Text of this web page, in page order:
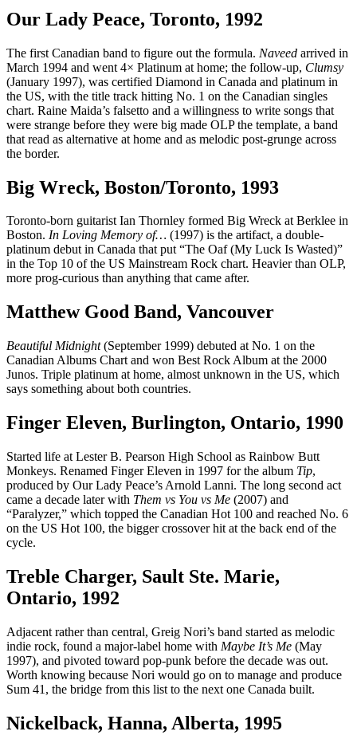
Our Lady Peace, Toronto, 1992
The first Canadian band to figure out the formula. Naveed arrived in
March 1994 and went 4× Platinum at home; the follow-up, Clumsy
(January 1997), was certified Diamond in Canada and platinum in
the US, with the title track hitting No. 1 on the Canadian singles
chart. Raine Maida’s falsetto and a willingness to write songs that
were strange before they were big made OLP the template, a band
that read as alternative at home and as melodic post-grunge across
the border.
Big Wreck, Boston/Toronto, 1993
Toronto-born guitarist Ian Thornley formed Big Wreck at Berklee in
Boston. In Loving Memory of… (1997) is the artifact, a double-
platinum debut in Canada that put “The Oaf (My Luck Is Wasted)”
in the Top 10 of the US Mainstream Rock chart. Heavier than OLP,
more prog-curious than anything that came after.
Matthew Good Band, Vancouver
Beautiful Midnight(September 1999) debuted at No. 1 on the
Canadian Albums Chart and won Best Rock Album at the 2000
Junos. Triple platinum at home, almost unknown in the US, which
says something about both countries.
Finger Eleven, Burlington, Ontario, 1990
Started life at Lester B. Pearson High School as Rainbow Butt
Monkeys. Renamed Finger Eleven in 1997 for the album Tip,
produced by Our Lady Peace’s Arnold Lanni. The long second act
came a decade later with Them vs You vs Me (2007) and
“Paralyzer,” which topped the Canadian Hot 100 and reached No. 6
on the US Hot 100, the bigger crossover hit at the back end of the
cycle.
Treble Charger, Sault Ste. Marie,
Ontario, 1992
Adjacent rather than central, Greig Nori’s band started as melodic
indie rock, found a major-label home with Maybe It’s Me (May
1997), and pivoted toward pop-punk before the decade was out.
Worth knowing because Nori would go on to manage and produce
Sum 41, the bridge from this list to the next one Canada built.
Nickelback, Hanna, Alberta, 1995